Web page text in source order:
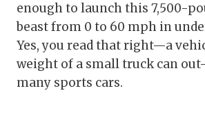
enough to launch this 7,500-
beast from 0 to 60 mph in
Yes, you read that right—a
weight of a small truck can
many sports cars.